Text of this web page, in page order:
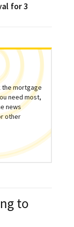
for 3
the mortgage
need most,
news
other
to